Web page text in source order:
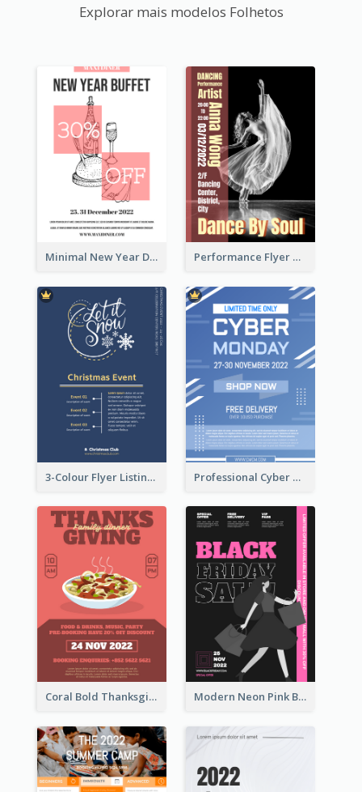
Explorar mais modelos Folhetos
Minimal New Year Dinning Promotion Design Idea Performance Flyer With Monochrome Photo
3-Colour Flyer Listing Christmas Activities Professional Cyber Monday Free Delivery Promotion Flyer Design
Coral Bold Thanksgiving Dinner Promotion Flyer Modern Neon Pink Black Friday Shopping Sale Day Flyer